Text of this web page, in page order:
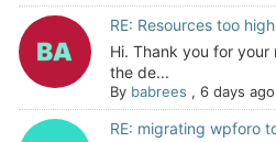
RE: Resources too high
Hi. Thank you for
the de...
By babrees , 6 days ago
RE: migrating wpforo